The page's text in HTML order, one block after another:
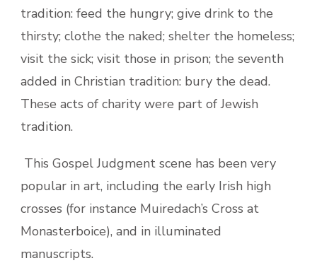
tradition: feed the hungry; give drink to the
thirsty; clothe the naked; shelter the homeless;
visit the sick; visit those in prison; the seventh
added in Christian tradition: bury the dead.
These acts of charity were part of Jewish
tradition.
This Gospel Judgment scene has been very
popular in art, including the early Irish high
crosses (for instance Muiredach’s Cross at
Monasterboice), and in illuminated
manuscripts.